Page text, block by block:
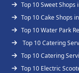
Top 10 Sweet
Top 10 Cake Shops
Top 10 Water Park
Top 10 Catering
Top 10 Catering
Top 10 Electric